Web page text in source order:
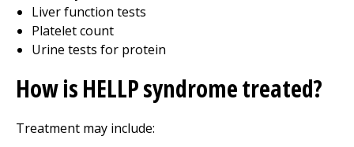
Liver function tests
Platelet count
Urine tests for protein
How is HELLP syndrome treated?
Treatment may include: